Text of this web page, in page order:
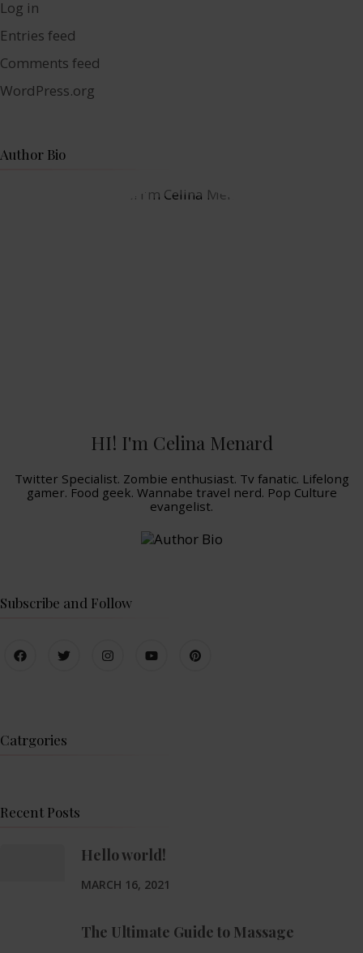
Log in
Entries feed
Comments feed
WordPress.org
Author Bio
HI! I'm Celina Menard
Twitter Specialist. Zombie enthusiast. Tv fanatic. Lifelong
gamer. Food geek. Wannabe travel nerd. Pop Culture
evangelist.
Subscribe and Follow
Catrgories
Recent Posts
Hello world!
MARCH 16, 2021
The Ultimate Guide to Massage